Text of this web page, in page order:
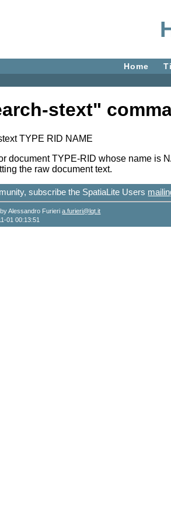
Home
stext"
TYPE RID NAME
document TYPE-RID whose name is
the raw document text.
subscribe the SpatiaLite Users
Alessandro Furieria.furieri@lqt.it
01 00:13:51